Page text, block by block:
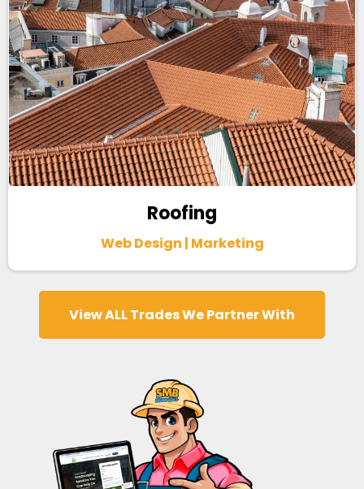
Roofing
Web Design | Marketing
View ALL Trades We Partner With